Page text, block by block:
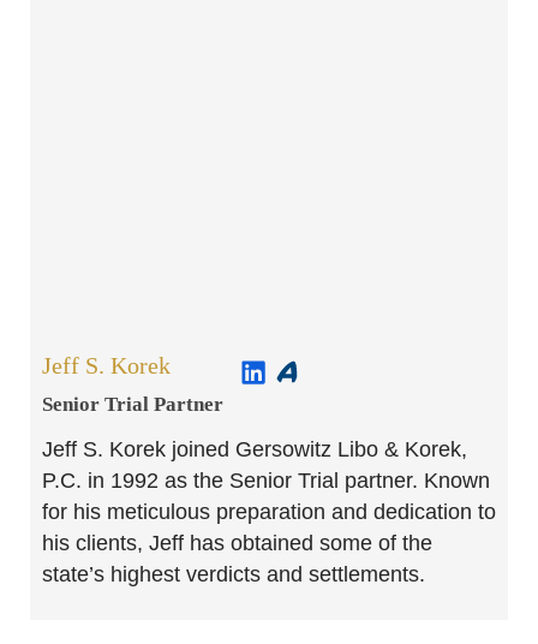
Jeff S. Korek
Senior Trial Partner​
Jeff S. Korek joined Gersowitz Libo & Korek,
P.C. in 1992 as the Senior Trial partner. Known
for his meticulous preparation and dedication to
his clients, Jeff has obtained some of the
state’s highest verdicts and settlements.